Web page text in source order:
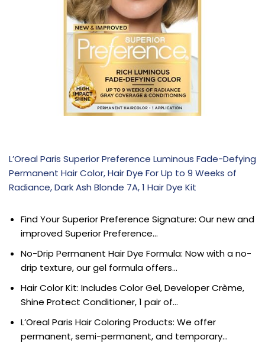
L’Oreal Paris Superior Preference Luminous Fade-Defying
Permanent Hair Color, Hair Dye For Up to 9 Weeks of
Radiance, Dark Ash Blonde 7A, 1 Hair Dye Kit
Find Your Superior Preference Signature: Our new and
improved Superior Preference…
No-Drip Permanent Hair Dye Formula: Now with a no-
drip texture, our gel formula offers…
Hair Color Kit: Includes Color Gel, Developer Crème,
Shine Protect Conditioner, 1 pair of…
L’Oreal Paris Hair Coloring Products: We offer
permanent, semi-permanent, and temporary…